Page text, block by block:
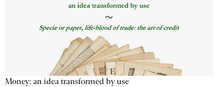
Money: an idea transformed by use